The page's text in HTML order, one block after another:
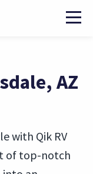
AZ
with Qik RV
of top-notch